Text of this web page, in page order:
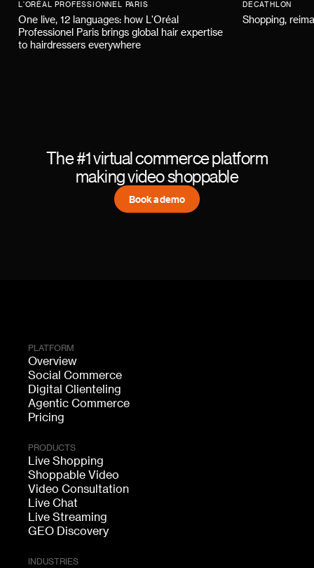
L'ORÉAL PROFESSIONNEL PARIS
One live, 12 languages: how L'Oréal
Professionel Paris brings global hair expertise
to hairdressers everywhere
DECATHLON
Shopping,
The #1 virtual commerce platform
making video shoppable
Book a demo
PLATFORM
Overview
Social Commerce
Digital Clienteling
Agentic Commerce
Pricing
PRODUCTS
Live Shopping
Shoppable Video
Video Consultation
Live Chat
Live Streaming
GEO Discovery
INDUSTRIES